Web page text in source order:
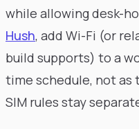
while allowing desk-
Hush, add Wi-Fi (or
build supports) to a
time schedule, not as
SIM rules stay